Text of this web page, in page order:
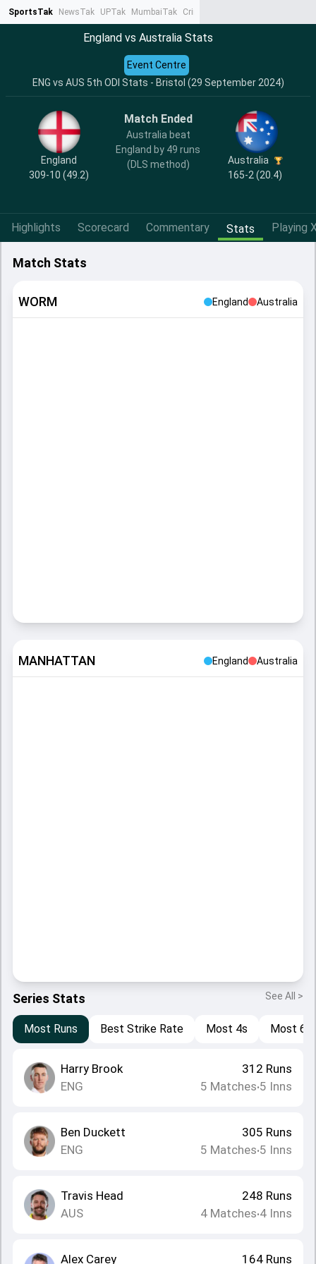
SportsTak NewsTak UPTak MumbaiTak CrimeTak
England vs Australia Stats
ENG vs AUS 5th ODI Stats - Bristol (29 September 2024)
Event Centre
England
309-10 (49.2)
Match Ended
Australia beat
England by 49 runs
(DLS method)
Australia
165-2 (20.4)
Highlights Scorecard Commentary Stats Playing
Match Stats
WORM England Australia
MANHATTAN England Australia
Series Stats See All >
Most Runs Best Strike Rate Most 4s Most 6s
Harry Brook
ENG
312 Runs
5 Matches•5 Inns
Ben Duckett
ENG
305 Runs
5 Matches•5 Inns
Travis Head
AUS
248 Runs
4 Matches•4 Inns
Alex Carey 164 Runs